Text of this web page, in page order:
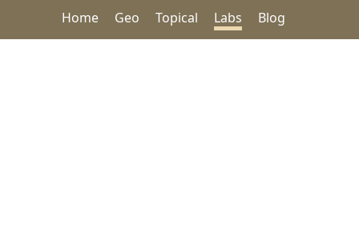
Home Geo Topical Labs Blog